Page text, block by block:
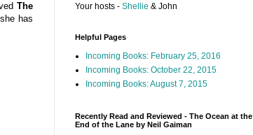
The
has
Your hosts - Shellie & John
Helpful Pages
Incoming Books: February 25, 2016
Incoming Books: October 22, 2015
Incoming Books: August 7, 2015
Recently Read and Reviewed - The Ocean at the
End of the Lane by Neil Gaiman